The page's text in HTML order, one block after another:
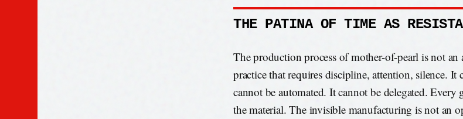
THE PATINA OF TIME AS
The production process of mother-of-pearl is not an
practice that requires discipline, attention, silence. It
cannot be automated. It cannot be delegated. Every
the material. The invisible manufacturing is not an